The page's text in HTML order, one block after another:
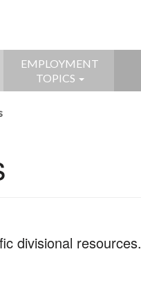
EMPLOYMENT
TOPICS
divisional resources.